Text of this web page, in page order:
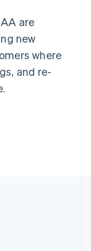
are
new
where
and re-